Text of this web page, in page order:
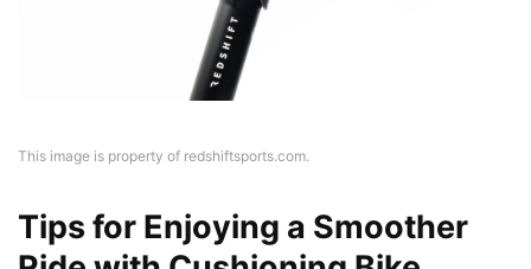
This image is property of redshiftsports.com.
Tips for Enjoying a Smoother